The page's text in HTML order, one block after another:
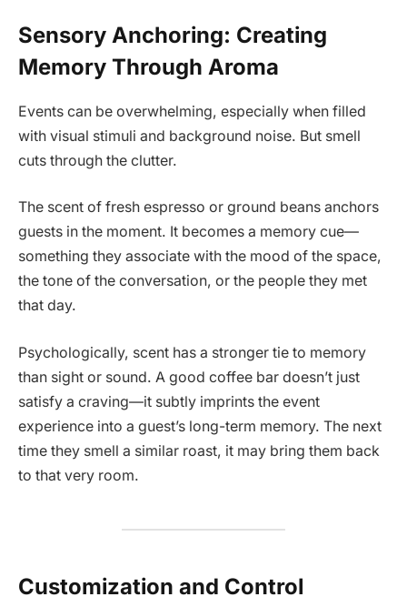
Sensory Anchoring: Creating
Memory Through Aroma
Events can be overwhelming, especially when filled
with visual stimuli and background noise. But smell
cuts through the clutter.
The scent of fresh espresso or ground beans anchors
guests in the moment. It becomes a memory cue—
something they associate with the mood of the space,
the tone of the conversation, or the people they met
that day.
Psychologically, scent has a stronger tie to memory
than sight or sound. A good coffee bar doesn’t just
satisfy a craving—it subtly imprints the event
experience into a guest’s long-term memory. The next
time they smell a similar roast, it may bring them back
to that very room.
Customization and Control